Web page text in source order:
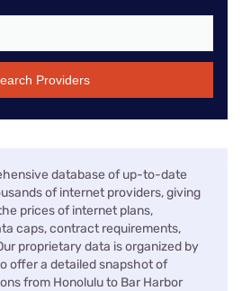
Providers
database of up-to-date
of internet providers, giving
prices of internet plans,
caps, contract requirements,
proprietary data is organized by
offer a detailed snapshot of
from Honolulu to Bar Harbor